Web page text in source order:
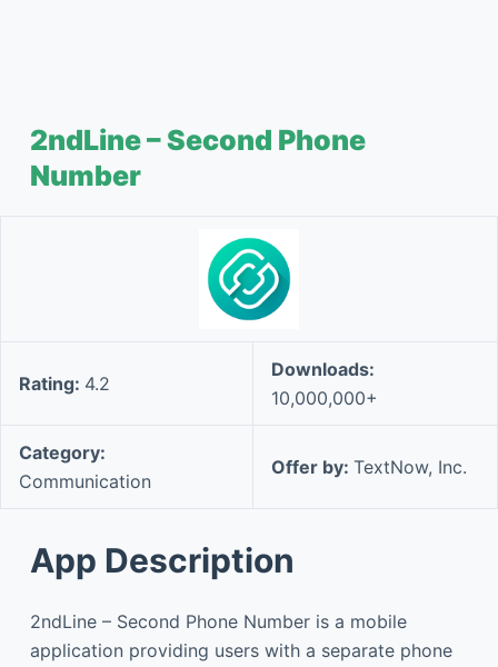
2ndLine – Second Phone
Number
Rating: 4.2
Downloads:
10,000,000+
Category:
Communication
Offer by: TextNow, Inc.
App Description
2ndLine – Second Phone Number is a mobile
application providing users with a separate phone